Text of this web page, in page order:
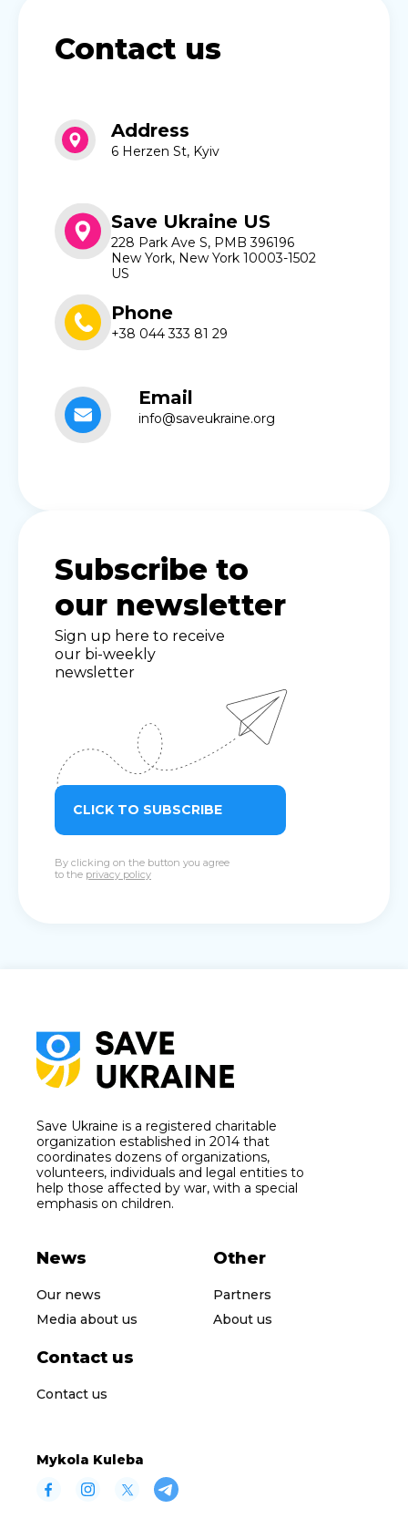
Contact us
Address
6 Herzen St, Kyiv
Save Ukraine US
228 Park Ave S, PMB 396196
New York, New York 10003-1502
US
Phone
+38 044 333 81 29
Email
info@saveukraine.org
Subscribe to
our newsletter
Sign up here to receive
our bi-weekly
newsletter
CLICK TO SUBSCRIBE
By clicking on the button you agree
to the privacy policy
Save Ukraine is a registered charitable
organization established in 2014 that
coordinates dozens of organizations,
volunteers, individuals and legal entities to
help those affected by war, with a special
emphasis on children.
News
Our news
Media about us
Other
Partners
About us
Contact us
Contact us
Mykola Kuleba